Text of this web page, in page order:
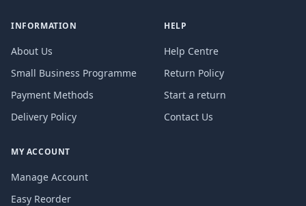
INFORMATION
About Us
Small Business Programme
Payment Methods
Delivery Policy
HELP
Help Centre
Return Policy
Start a return
Contact Us
MY ACCOUNT
Manage Account
Easy Reorder